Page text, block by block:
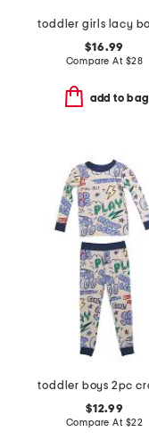
$16.99
Compare At $28
add to bag
$12.99
Compare At $22